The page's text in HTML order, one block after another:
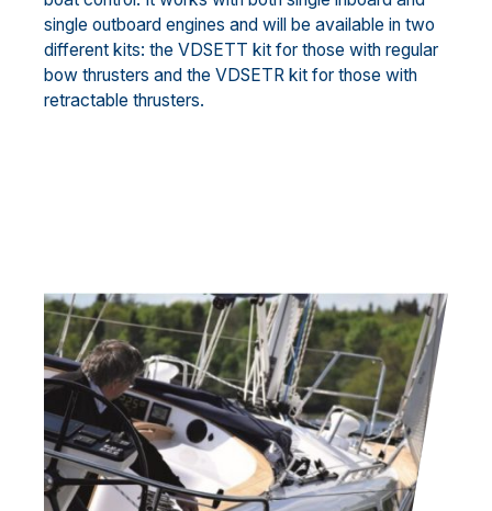
single outboard engines and will be available in two
different kits: the VDSETT kit for those with regular
bow thrusters and the VDSETR kit for those with
retractable thrusters.